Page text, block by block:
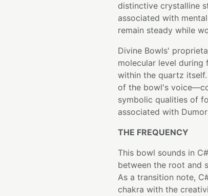
distinctive crystalline
associated with
remain steady while
Divine Bowls'
molecular level
within the quartz
of the bowl's
symbolic qualities of
associated with
THE FREQUENCY
This bowl sounds in
between the root and
As a transition note,
chakra with the